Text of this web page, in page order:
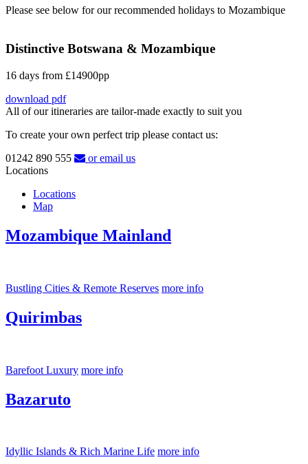
Please see below for our recommended holidays to Mozambique
Distinctive Botswana & Mozambique
16 days from £14900pp
download pdf
All of our itineraries are tailor-made exactly to suit you
To create your own perfect trip please contact us:
01242 890 555
or email us
Locations
Locations
Map
Mozambique Mainland
Bustling Cities & Remote Reserves more info
Quirimbas
Barefoot Luxury more info
Bazaruto
Idyllic Islands & Rich Marine Life more info